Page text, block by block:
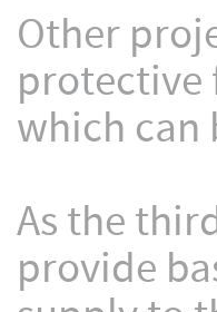
Other
protective
which can
As the
provide